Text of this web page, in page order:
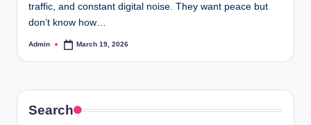
traffic, and constant digital noise. They want peace but
don’t know how…
Posted
Admin March 19, 2026
Search